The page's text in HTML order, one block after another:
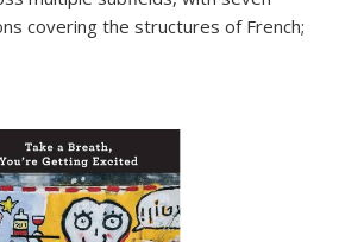
covering the structures of French;